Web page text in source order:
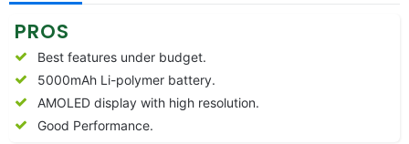
PROS
Best features under budget.
5000mAh Li-polymer battery.
AMOLED display with high resolution.
Good Performance.